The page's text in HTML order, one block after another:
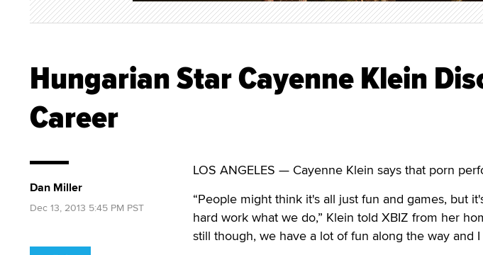
Hungarian Star Cayenne Klein
Career
LOS ANGELES — Cayenne Klein says that porn
“People might think it's all just fun and games, but
hard work what we do,” Klein told XBIZ from her
still though, we have a lot of fun along the way and
Dan Miller
Dec 13, 2013 5:45 PM PST